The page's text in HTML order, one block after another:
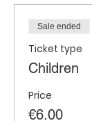
Sale ended
Ticket type
Children
Price
€6.00